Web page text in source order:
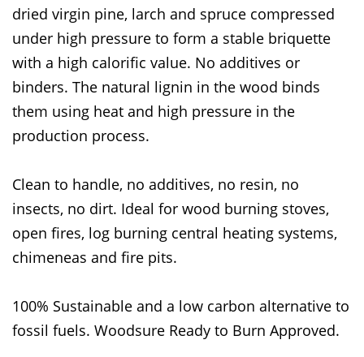
dried virgin pine, larch and spruce compressed
under high pressure to form a stable briquette
with a high calorific value. No additives or
binders. The natural lignin in the wood binds
them using heat and high pressure in the
production process.
Clean to handle, no additives, no resin, no
insects, no dirt. Ideal for wood burning stoves,
open fires, log burning central heating systems,
chimeneas and fire pits.
100% Sustainable and a low carbon alternative to
fossil fuels. Woodsure Ready to Burn Approved.